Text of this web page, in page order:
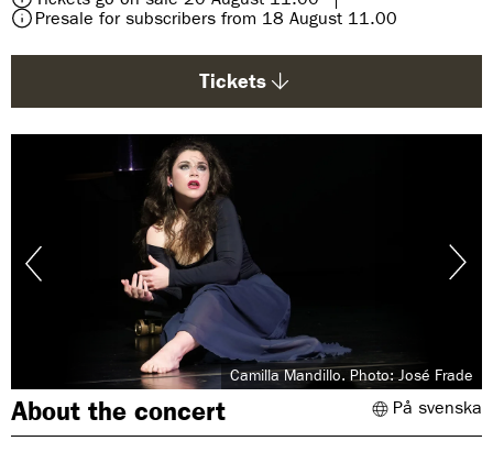
g
e
:
Presale for subscribers from 18 August 11.00
Tickets
Camilla Mandillo. Photo: José Frade
About the concert På svenska